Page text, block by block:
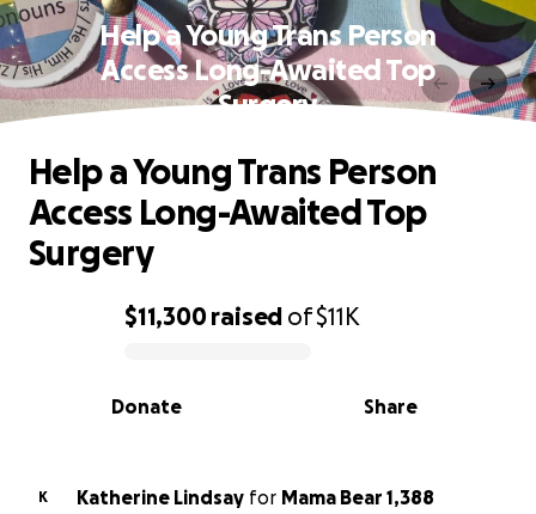
Help a Young Trans Person
Access Long-Awaited Top
Surgery
0% complete
$11,300raised of$11K
Share
Donate
Help a Young Trans Person
Access Long-Awaited Top
Surgery
K Katherine Lindsay for
Mama Bear 1,388